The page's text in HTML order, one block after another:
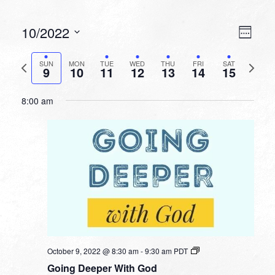
Week
10/2022
date.
Previous
week
SUN
9 MON
10 TUE
11 WED
12 THU
13 FRI
14 SAT
15
Next
week
8:00 am
October 9, 2022 @ 8:30 am-9:30 am PDT
Going Deeper With God